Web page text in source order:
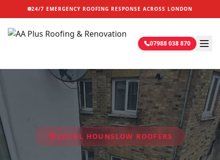
24/7 EMERGENCY ROOFING RESPONSE ACROSS LONDON
07988 038 870
LOCAL HOUNSLOW ROOFERS